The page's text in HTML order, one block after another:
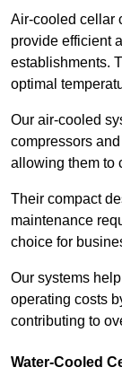
Air-cooled cellar
provide efficient
establishments.
optimal
Our air-cooled
compressors
allowing them to
Their compact
maintenance
choice for
Our systems
operating costs
contributing to
Water-Cooled